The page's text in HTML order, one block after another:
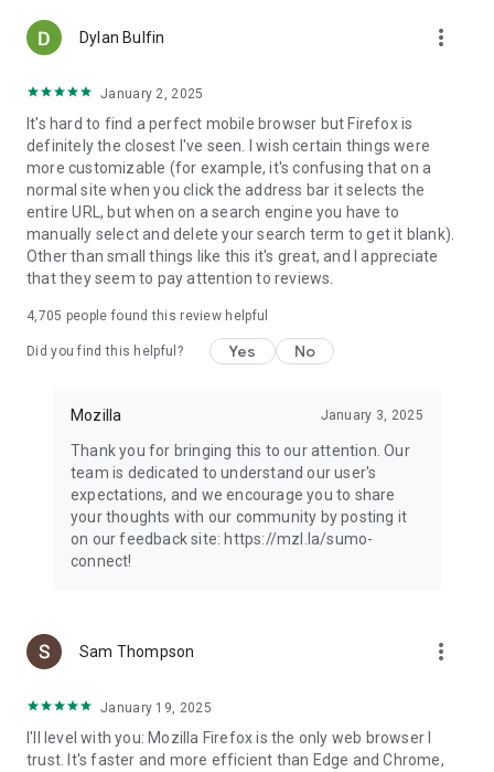
Dylan Bulfin more_vert
January 2, 2025
It's hard to find a perfect mobile browser but Firefox is
definitely the closest I've seen. I wish certain things were
more customizable (for example, it's confusing that on a
normal site when you click the address bar it selects the
entire URL, but when on a search engine you have to
manually select and delete your search term to get it blank).
Other than small things like this it's great, and I appreciate
that they seem to pay attention to reviews.
4,705 people found this review helpful
Did you find this helpful? Yes No
Mozilla January 3, 2025
Thank you for bringing this to our attention. Our
team is dedicated to understand our user's
expectations, and we encourage you to share
your thoughts with our community by posting it
on our feedback site: https://mzl.la/sumo-
connect!
Sam Thompson more_vert
January 19, 2025
I'll level with you: Mozilla Firefox is the only web browser I
trust. It's faster and more efficient than Edge and Chrome,